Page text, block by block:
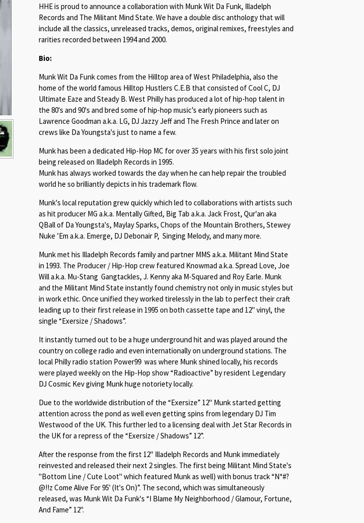
HHE is proud to announce a collaboration with Munk Wit Da Funk, Illadelph
Records and The Militant Mind State. We have a double disc anthology that will
include all the classics, unreleased tracks, demos, original remixes, freestyles and
rarities recorded between 1994 and 2000.
Bio:
Munk Wit Da Funk comes from the Hilltop area of West Philadelphia, also the
home of the world famous Hilltop Hustlers C.E.B that consisted of Cool C, DJ
Ultimate Eaze and Steady B. West Philly has produced a lot of hip-hop talent in
the 80's and 90's and bred some of hip-hop music’s early pioneers such as
Lawrence Goodman a.k.a. LG, DJ Jazzy Jeff and The Fresh Prince and later on
crews like Da Youngsta's just to name a few.
Munk has been a dedicated Hip-Hop MC for over 35 years with his first solo joint
being released on Illadelph Records in 1995.
Munk has always worked towards the day when he can help repair the troubled
world he so brilliantly depicts in his trademark flow.
Munk's local reputation grew quickly which led to collaborations with artists such
as hit producer MG a.k.a. Mentally Gifted, Big Tab a.k.a. Jack Frost, Qur'an aka
QBall of Da Youngsta's, Maylay Sparks, Chops of the Mountain Brothers, Stewey
Nuke ’Em a.k.a. Emerge, DJ Debonair P, Singing Melody, and many more.
Munk met his Illadelph Records family and partner MMS a.k.a. Militant Mind State
in 1993. The Producer / Hip-Hop crew featured Knowmad a.k.a. Spread Love, Joe
Will a.k.a. Mu-Stang Gangtackles, J. Kenny aka M-Squared and Roy Earle. Munk
and the Militant Mind State instantly found chemistry not only in music styles but
in work ethic. Once unified they worked tirelessly in the lab to perfect their craft
leading up to their first release in 1995 on both cassette tape and 12" vinyl, the
single “Exersize / Shadows”.
It instantly turned out to be a huge underground hit and was played around the
country on college radio and even internationally on underground stations. The
local Philly radio station Power99 was where Munk shined locally, his records
were played weekly on the Hip-Hop show “Radioactive” by resident Legendary
DJ Cosmic Kev giving Munk huge notoriety locally.
Due to the worldwide distribution of the “Exersize” 12" Munk started getting
attention across the pond as well even getting spins from legendary DJ Tim
Westwood of the UK. This further led to a licensing deal with Jet Star Records in
the UK for a repress of the “Exersize / Shadows” 12”.
After the response from the first 12" Illadelph Records and Munk immediately
reinvested and released their next 2 singles. The first being Militant Mind State's
"Bottom Line / Cute Loot" which featured Munk as well) with bonus track “N*#?
@!!z Come Alive For 95' (It's On)”. The second, which was simultaneously
released, was Munk Wit Da Funk's “I Blame My Neighborhood /Glamour, Fortune,
And Fame” 12".